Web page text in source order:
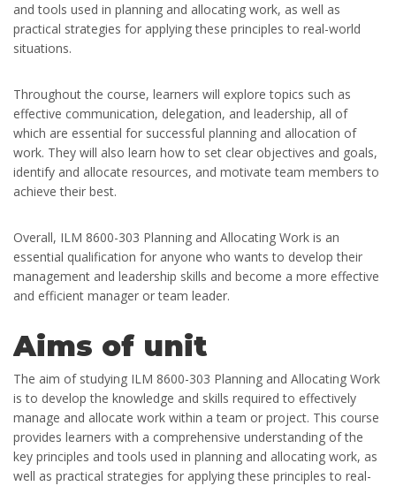
and tools used in planning and allocating work, as well as
practical strategies for applying these principles to real-world
situations.
Throughout the course, learners will explore topics such as
effective communication, delegation, and leadership, all of
which are essential for successful planning and allocation of
work. They will also learn how to set clear objectives and goals,
identify and allocate resources, and motivate team members to
achieve their best.
Overall, ILM 8600-303 Planning and Allocating Work is an
essential qualification for anyone who wants to develop their
management and leadership skills and become a more effective
and efficient manager or team leader.
Aims of unit
The aim of studying ILM 8600-303 Planning and Allocating Work
is to develop the knowledge and skills required to effectively
manage and allocate work within a team or project. This course
provides learners with a comprehensive understanding of the
key principles and tools used in planning and allocating work, as
well as practical strategies for applying these principles to real-